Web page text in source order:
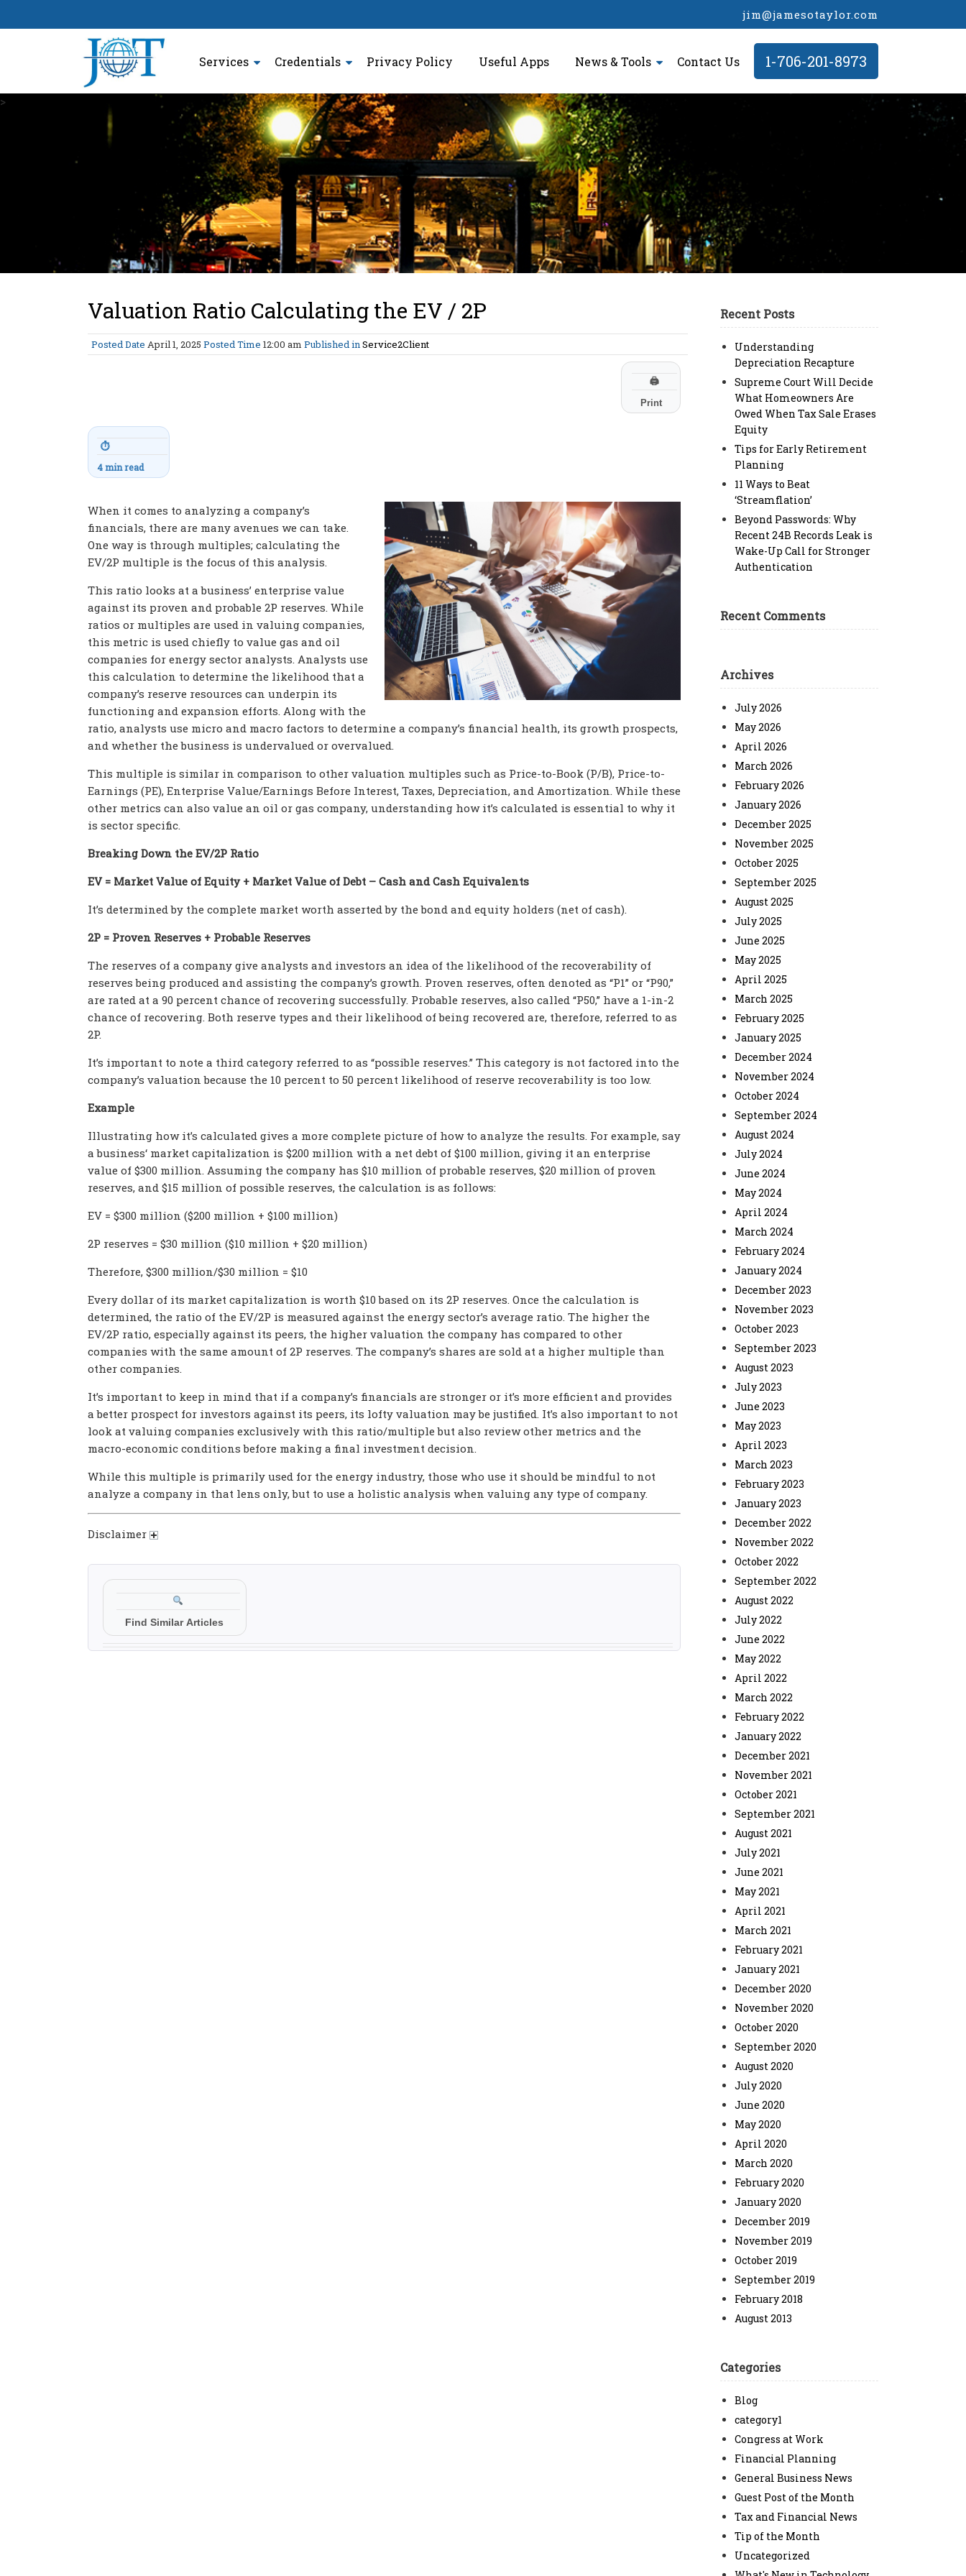
jim@jamesotaylor.com
Services Credentials Privacy Policy Useful Apps News & Tools Contact Us 1-706-201-8973
>
Valuation Ratio Calculating the EV / 2P
Posted Date April 1, 2025 Posted Time 12:00 am Published inService2Client
🖨
Print
⏱
4 min read
When it comes to analyzing a company’s
financials, there are many avenues we can take.
One way is through multiples; calculating the
EV/2P multiple is the focus of this analysis.
This ratio looks at a business’ enterprise value
against its proven and probable 2P reserves. While
ratios or multiples are used in valuing companies,
this metric is used chiefly to value gas and oil
companies for energy sector analysts. Analysts use
this calculation to determine the likelihood that a
company’s reserve resources can underpin its
functioning and expansion efforts. Along with the
ratio, analysts use micro and macro factors to determine a company’s financial health, its growth prospects,
and whether the business is undervalued or overvalued.
This multiple is similar in comparison to other valuation multiples such as Price-to-Book (P/B), Price-to-
Earnings (PE), Enterprise Value/Earnings Before Interest, Taxes, Depreciation, and Amortization. While these
other metrics can also value an oil or gas company, understanding how it’s calculated is essential to why it
is sector specific.
Breaking Down the EV/2P Ratio
EV = Market Value of Equity + Market Value of Debt – Cash and Cash Equivalents
It’s determined by the complete market worth asserted by the bond and equity holders (net of cash).
2P = Proven Reserves + Probable Reserves
The reserves of a company give analysts and investors an idea of the likelihood of the recoverability of
reserves being produced and assisting the company’s growth. Proven reserves, often denoted as “P1” or “P90,”
are rated at a 90 percent chance of recovering successfully. Probable reserves, also called “P50,” have a 1-in-2
chance of recovering. Both reserve types and their likelihood of being recovered are, therefore, referred to as
2P.
It’s important to note a third category referred to as “possible reserves.” This category is not factored into the
company’s valuation because the 10 percent to 50 percent likelihood of reserve recoverability is too low.
Example
Illustrating how it’s calculated gives a more complete picture of how to analyze the results. For example, say
a business‘ market capitalization is $200 million with a net debt of $100 million, giving it an enterprise
value of $300 million. Assuming the company has $10 million of probable reserves, $20 million of proven
reserves, and $15 million of possible reserves, the calculation is as follows:
EV = $300 million ($200 million + $100 million)
2P reserves = $30 million ($10 million + $20 million)
Therefore, $300 million/$30 million = $10
Every dollar of its market capitalization is worth $10 based on its 2P reserves. Once the calculation is
determined, the ratio of the EV/2P is measured against the energy sector’s average ratio. The higher the
EV/2P ratio, especially against its peers, the higher valuation the company has compared to other
companies with the same amount of 2P reserves. The company’s shares are sold at a higher multiple than
other companies.
It’s important to keep in mind that if a company’s financials are stronger or it’s more efficient and provides
a better prospect for investors against its peers, its lofty valuation may be justified. It’s also important to not
look at valuing companies exclusively with this ratio/multiple but also review other metrics and the
macro-economic conditions before making a final investment decision.
While this multiple is primarily used for the energy industry, those who use it should be mindful to not
analyze a company in that lens only, but to use a holistic analysis when valuing any type of company.
Disclaimer
Find Similar Articles
Recent Posts
Understanding
Depreciation Recapture
Supreme Court Will Decide
What Homeowners Are
Owed When Tax Sale Erases
Equity
Tips for Early Retirement
Planning
11 Ways to Beat
‘Streamflation’
Beyond Passwords: Why
Recent 24B Records Leak is
Wake-Up Call for Stronger
Authentication
Recent Comments
Archives
July 2026
May 2026
April 2026
March 2026
February 2026
January 2026
December 2025
November 2025
October 2025
September 2025
August 2025
July 2025
June 2025
May 2025
April 2025
March 2025
February 2025
January 2025
December 2024
November 2024
October 2024
September 2024
August 2024
July 2024
June 2024
May 2024
April 2024
March 2024
February 2024
January 2024
December 2023
November 2023
October 2023
September 2023
August 2023
July 2023
June 2023
May 2023
April 2023
March 2023
February 2023
January 2023
December 2022
November 2022
October 2022
September 2022
August 2022
July 2022
June 2022
May 2022
April 2022
March 2022
February 2022
January 2022
December 2021
November 2021
October 2021
September 2021
August 2021
July 2021
June 2021
May 2021
April 2021
March 2021
February 2021
January 2021
December 2020
November 2020
October 2020
September 2020
August 2020
July 2020
June 2020
May 2020
April 2020
March 2020
February 2020
January 2020
December 2019
November 2019
October 2019
September 2019
February 2018
August 2013
Categories
Blog
category1
Congress at Work
Financial Planning
General Business News
Guest Post of the Month
Tax and Financial News
Tip of the Month
Uncategorized